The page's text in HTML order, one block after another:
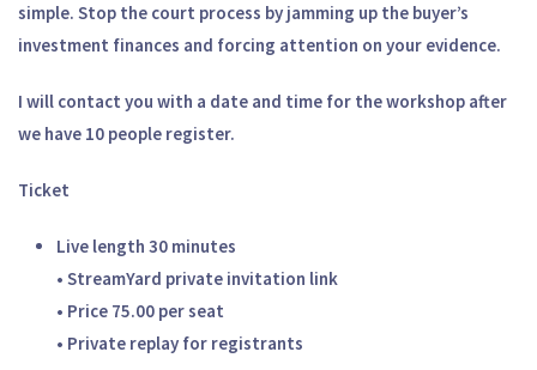
simple. Stop the court process by jamming up the buyer’s
investment finances and forcing attention on your evidence.
I will contact you with a date and time for the workshop after
we have 10 people register.
Ticket
Live length 30 minutes
• StreamYard private invitation link
• Price 75.00 per seat
• Private replay for registrants